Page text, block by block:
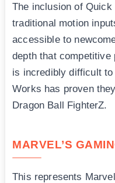
The inclusion of
traditional motion
accessible to
depth that competitive
is incredibly difficult
Works has proven
Dragon Ball FighterZ.
MARVEL’S
This represents